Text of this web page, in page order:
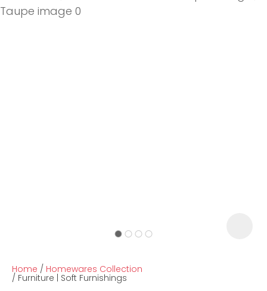
Home Homewares Collection
Furniture | Soft Furnishings